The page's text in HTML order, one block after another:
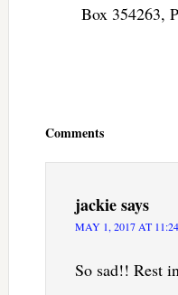
Box 354263,
Comments
jackiesays
MAY 1, 2017 AT
So sad!! Rest